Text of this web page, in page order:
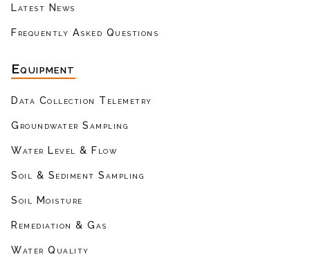
Latest News
Frequently Asked Questions
Equipment
Data Collection Telemetry
Groundwater Sampling
Water Level & Flow
Soil & Sediment Sampling
Soil Moisture
Remediation & Gas
Water Quality